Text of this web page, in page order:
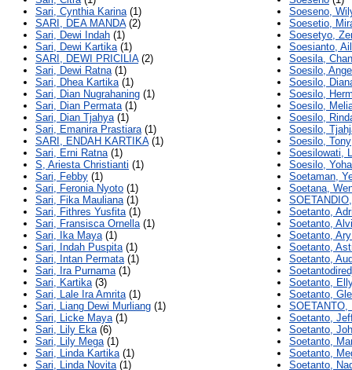
Sari, Cynthia Karina(1)
SARI, DEA MANDA(2)
Sari, Dewi Indah (1)
Sari, Dewi Kartika(1)
SARI, DEWI PRICILIA(2)
Sari, Dewi Ratna(1)
Sari, Dhea Kartika(1)
Sari, Dian Nugrahaning (1)
Sari, Dian Permata(1)
Sari, Dian Tjahya(1)
Sari, Emanira Prastiara(1)
SARI, ENDAH KARTIKA(1)
Sari, Erni Ratna(1)
S, Ariesta Christianti (1)
Sari, Febby (1)
Sari, Feronia Nyoto (1)
Sari, Fika Mauliana(1)
Sari, Fithres Yusfita(1)
Sari, Fransisca Ornella(1)
Sari, Ika Maya(1)
Sari, Indah Puspita(1)
Sari, Intan Permata(1)
Sari, Ira Purnama(1)
Sari, Kartika(3)
Sari, Lale Ira Amrita(1)
Sari, Liang Dewi Murliang (1)
Sari, Licke Maya(1)
Sari, Lily Eka(6)
Sari, Lily Mega(1)
Sari, Linda Kartika(1)
Sari, Linda Novita(1)
Soeseno,
Soesetio,
Soesetyo,
Soesianto,
Soesila,
Soesilo,
Soesilo,
Soesilo,
Soesilo,
Soesilo,
Soesilo,
Soesilo, Tony
Soesilowati,
Soesilo,
Soetaman,
Soetana,
Soetanto,
Soetanto,
Soetanto,
Soetanto,
Soetanto,
Soetanto,
Soetanto,
SOETANTO,
Soetanto,
Soetanto,
Soetanto,
Soetanto,
Soetanto,